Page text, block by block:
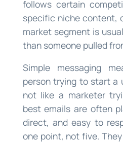
follows certain
specific niche content,
market segment is
than someone pulled
Simple messaging
person trying to start a
not like a marketer
best emails are often
direct, and easy to
one point, not five.